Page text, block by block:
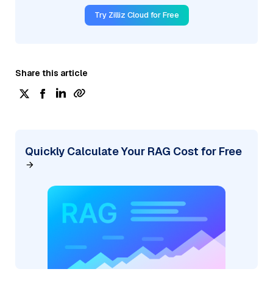
Try Zilliz Cloud for Free
Share this article
Quickly Calculate Your RAG Cost for Free